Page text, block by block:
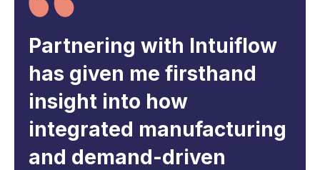
Partnering with Intuiflow
has given me firsthand
insight into how
integrated manufacturing
and demand-driven